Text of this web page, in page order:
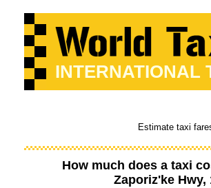
INTERNATIONAL
Estimate taxi
How much does a taxi
Zaporiz'ke